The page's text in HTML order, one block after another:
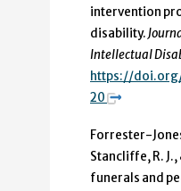
intervention
disability.
Intellectual
https://
20
Forrester-
Stancliffe, R. J.,
funerals and